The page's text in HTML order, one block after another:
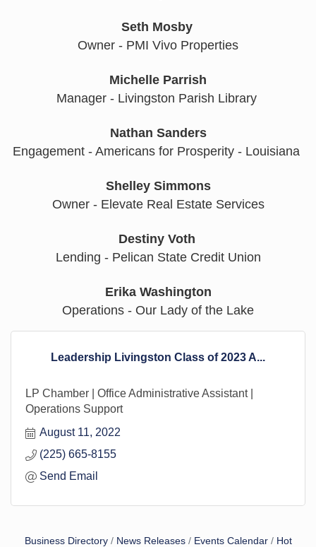
Seth Mosby
Owner - PMI Vivo Properties
Michelle Parrish
Manager - Livingston Parish Library
Nathan Sanders
Engagement - Americans for Prosperity - Louisiana
Shelley Simmons
Owner - Elevate Real Estate Services
Destiny Voth
Lending - Pelican State Credit Union
Erika Washington
Operations - Our Lady of the Lake
Leadership Livingston Class of 2023 A...
LP Chamber | Office Administrative Assistant |
Operations Support
August 11, 2022
(225) 665-8155
Send Email
Business Directory News Releases Events Calendar
Hot